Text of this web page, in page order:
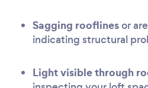
Sagging rooflinesor
indicating structural
Light visible through